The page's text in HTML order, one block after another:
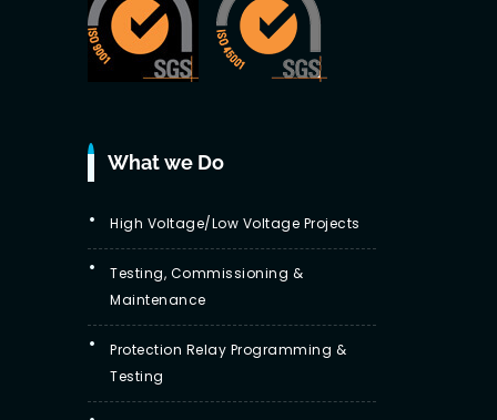
What we Do
High Voltage/Low Voltage Projects
Testing, Commissioning &
Maintenance
Protection Relay Programming &
Testing